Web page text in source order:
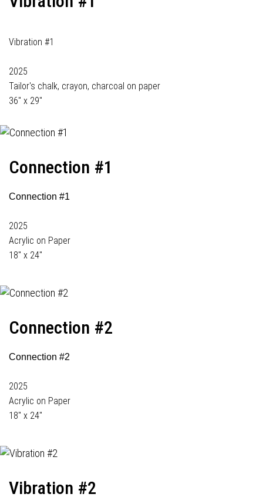
Vibration #1
2025
Tailor's chalk, crayon, charcoal on paper
36" x 29"
Connection #1
Connection #1
2025
Acrylic on Paper
18" x 24"
Connection #2
Connection #2
2025
Acrylic on Paper
18" x 24"
Vibration #2